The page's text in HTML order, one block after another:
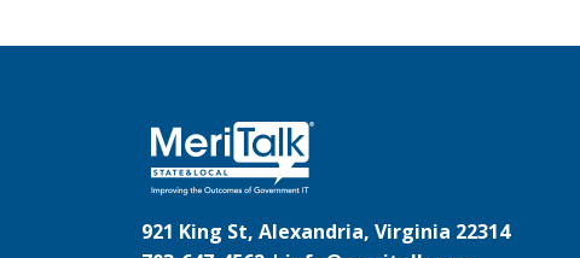
921 King St, Alexandria, Virginia 22314